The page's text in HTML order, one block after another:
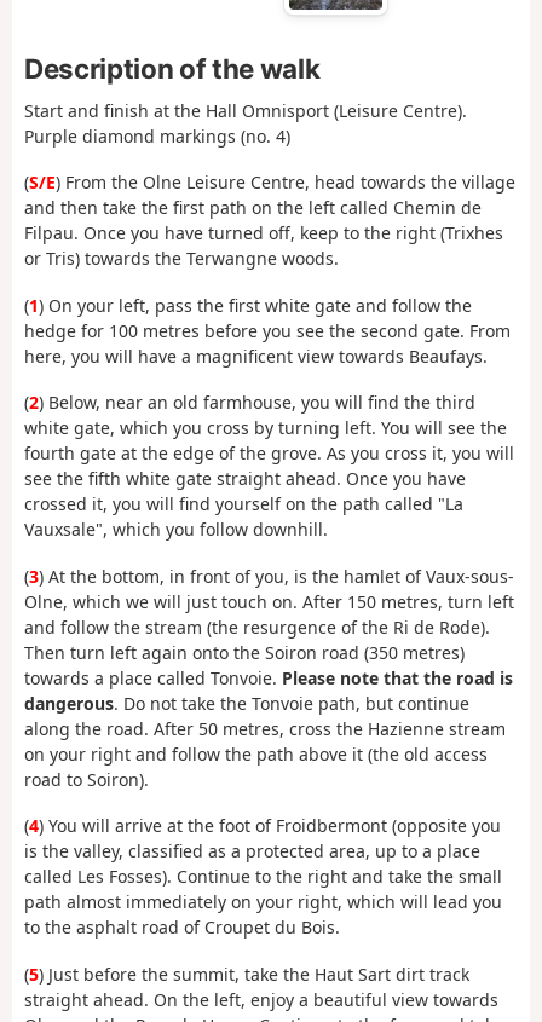
Description of the walk
Start and finish at the Hall Omnisport (Leisure Centre).
Purple diamond markings (no. 4)
(S/E) From the Olne Leisure Centre, head towards the village
and then take the first path on the left called Chemin de
Filpau. Once you have turned off, keep to the right (Trixhes
or Tris) towards the Terwangne woods.
(1) On your left, pass the first white gate and follow the
hedge for 100 metres before you see the second gate. From
here, you will have a magnificent view towards Beaufays.
(2) Below, near an old farmhouse, you will find the third
white gate, which you cross by turning left. You will see the
fourth gate at the edge of the grove. As you cross it, you will
see the fifth white gate straight ahead. Once you have
crossed it, you will find yourself on the path called "La
Vauxsale", which you follow downhill.
(3) At the bottom, in front of you, is the hamlet of Vaux-sous-
Olne, which we will just touch on. After 150 metres, turn left
and follow the stream (the resurgence of the Ri de Rode).
Then turn left again onto the Soiron road (350 metres)
towards a place called Tonvoie. Please note that the road is
dangerous. Do not take the Tonvoie path, but continue
along the road. After 50 metres, cross the Hazienne stream
on your right and follow the path above it (the old access
road to Soiron).
(4) You will arrive at the foot of Froidbermont (opposite you
is the valley, classified as a protected area, up to a place
called Les Fosses). Continue to the right and take the small
path almost immediately on your right, which will lead you
to the asphalt road of Croupet du Bois.
(5) Just before the summit, take the Haut Sart dirt track
straight ahead. On the left, enjoy a beautiful view towards